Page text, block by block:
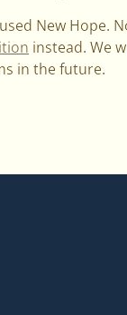
New Hope.
instead. We
in the future.